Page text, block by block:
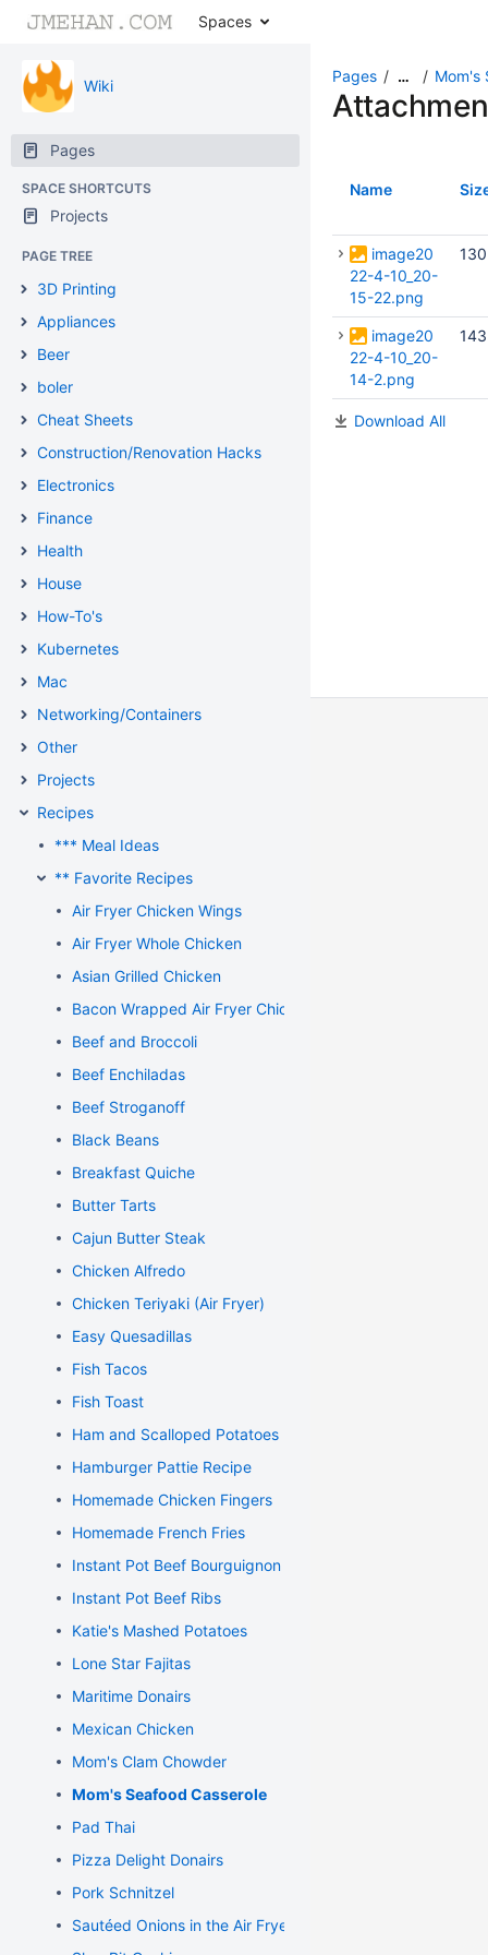
Spaces
Wiki
Pages
SPACE SHORTCUTS
Projects
PAGE TREE
3D Printing
Appliances
Beer
boler
Cheat Sheets
Construction/Renovation Hacks
Electronics
Finance
Health
House
How-To's
Kubernetes
Mac
Networking/Containers
Other
Projects
Recipes
*** Meal Ideas
** Favorite Recipes
Air Fryer Chicken Wings
Air Fryer Whole Chicken
Asian Grilled Chicken
Bacon Wrapped Air Fryer Chicken
Beef and Broccoli
Beef Enchiladas
Beef Stroganoff
Black Beans
Breakfast Quiche
Butter Tarts
Cajun Butter Steak
Chicken Alfredo
Chicken Teriyaki (Air Fryer)
Easy Quesadillas
Fish Tacos
Fish Toast
Ham and Scalloped Potatoes
Hamburger Pattie Recipe
Homemade Chicken Fingers
Homemade French Fries
Instant Pot Beef Bourguignon
Instant Pot Beef Ribs
Katie's Mashed Potatoes
Lone Star Fajitas
Maritime Donairs
Mexican Chicken
Mom's Clam Chowder
Mom's Seafood Casserole
Pad Thai
Pizza Delight Donairs
Pork Schnitzel
Sautéed Onions in the Air Fryer
Pages … Mom's
Name
image20
22-4-10_20-
15-22.png
image20
22-4-10_20-
14-2.png
Download All